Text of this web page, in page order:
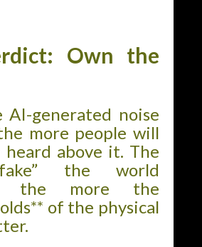
Own the
AI-generated noise
more people will
heard above it. The
the world
the more the
of the physical